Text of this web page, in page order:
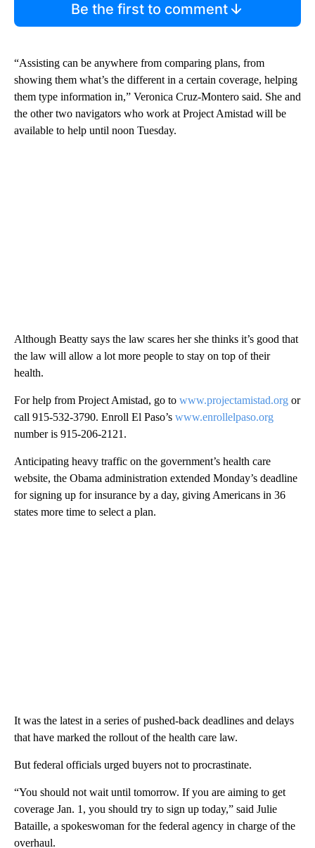
Be the first to comment
“Assisting can be anywhere from comparing plans, from
showing them what’s the different in a certain coverage, helping
them type information in,” Veronica Cruz-Montero said. She and
the other two navigators who work at Project Amistad will be
available to help until noon Tuesday.
Although Beatty says the law scares her she thinks it’s good that
the law will allow a lot more people to stay on top of their
health.
For help from Project Amistad, go to www.projectamistad.org or
call 915-532-3790. Enroll El Paso’s www.enrollelpaso.org
number is 915-206-2121.
Anticipating heavy traffic on the government’s health care
website, the Obama administration extended Monday’s deadline
for signing up for insurance by a day, giving Americans in 36
states more time to select a plan.
It was the latest in a series of pushed-back deadlines and delays
that have marked the rollout of the health care law.
But federal officials urged buyers not to procrastinate.
“You should not wait until tomorrow. If you are aiming to get
coverage Jan. 1, you should try to sign up today,” said Julie
Bataille, a spokeswoman for the federal agency in charge of the
overhaul.